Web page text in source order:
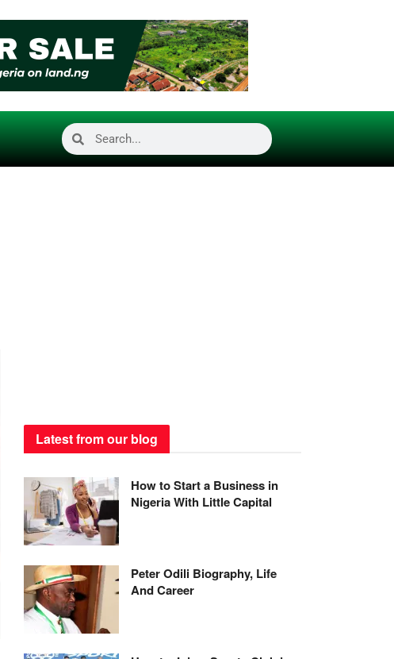
Latest from our blog
How to Start a Business in
Nigeria With Little Capital
Peter Odili Biography, Life
And Career